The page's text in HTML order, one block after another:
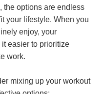
the options are endless
your lifestyle. When you
enjoy, your
easier to prioritize
work.
mixing up your workout